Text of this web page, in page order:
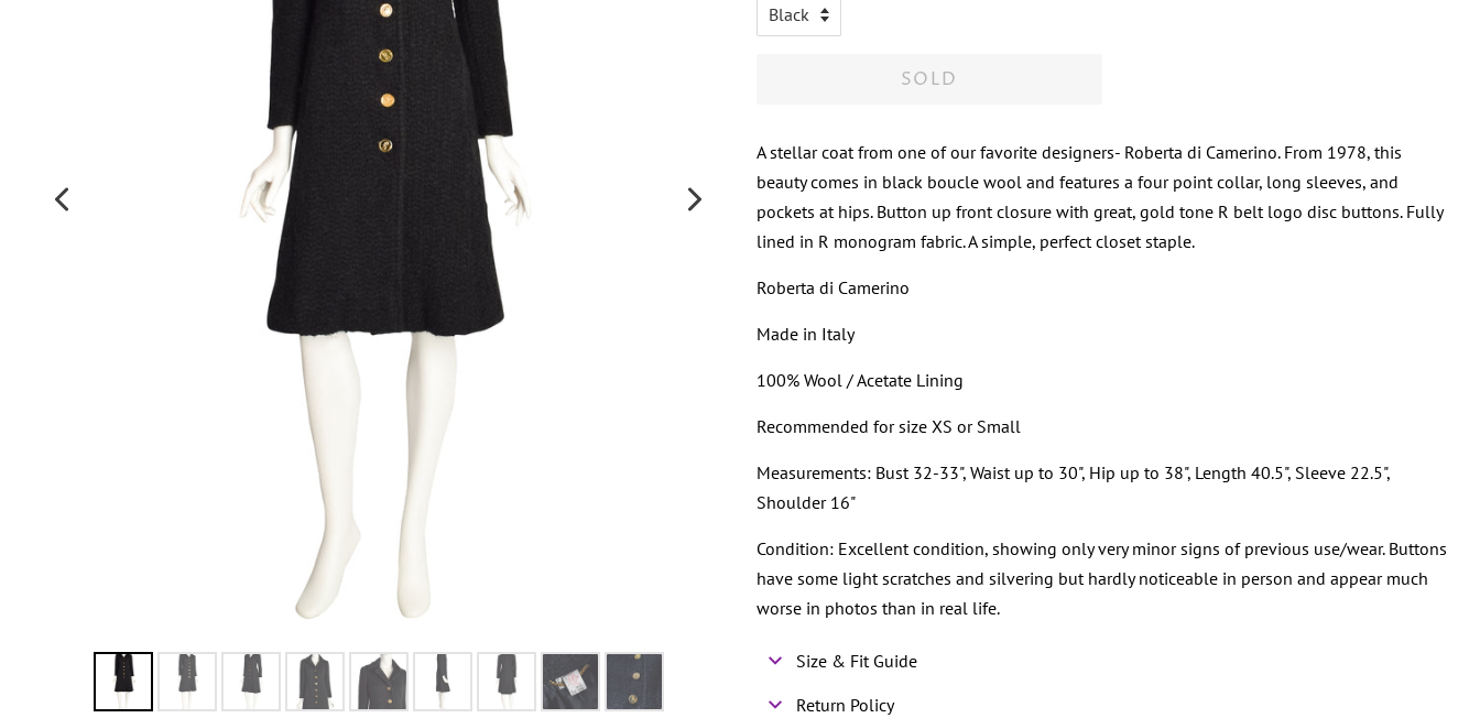
SOLD
A stellar coat from one of our favorite designers- Roberta di Camerino. From 1978, this
beauty comes in black boucle wool and features a four point collar, long sleeves, and
pockets at hips. Button up front closure with great, gold tone R belt logo disc buttons. Fully
lined in R monogram fabric. A simple, perfect closet staple.
Roberta di Camerino
Made in Italy
100% Wool / Acetate Lining
Recommended for size XS or Small
Measurements: Bust 32-33", Waist up to 30", Hip up to 38", Length 40.5", Sleeve 22.5",
Shoulder 16"
Condition: Excellent condition, showing only very minor signs of previous use/wear. Buttons
have some light scratches and silvering but hardly noticeable in person and appear much
worse in photos than in real life.
Size & Fit Guide
Return Policy